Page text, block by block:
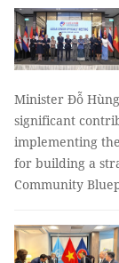
Minister Đỗ
significant
implementing
for building a
Community